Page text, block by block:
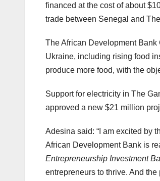
financed at the cost of about
trade between Senegal and
The African Development Bank
Ukraine, including rising food
produce more food, with the
Support for electricity in The
approved a new $21 million
Adesina said: “I am excited by
African Development Bank is
Entrepreneurship Investment
entrepreneurs to thrive. And